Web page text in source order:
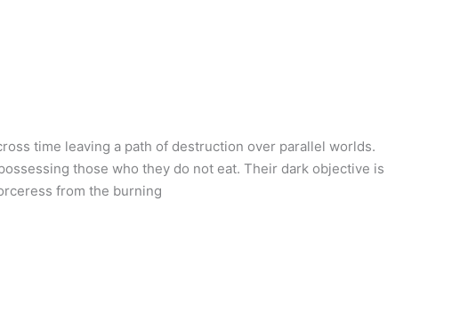
time leaving a path of destruction over parallel worlds.
those who they do not eat. Their dark objective is
from the burning